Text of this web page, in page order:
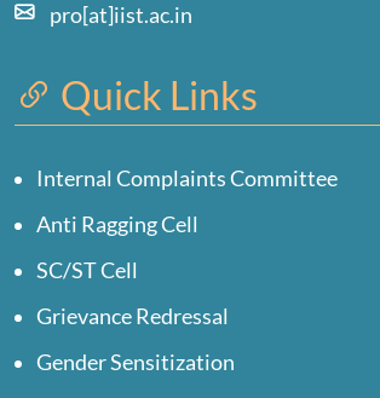
pro[at]iist.ac.in
Quick Links
Internal Complaints Committee
Anti Ragging Cell
SC/ST Cell
Grievance Redressal
Gender Sensitization